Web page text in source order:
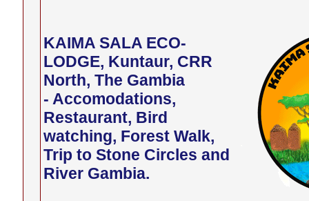
KAIMA SALA ECO-
LODGE, Kuntaur, CRR
North, The Gambia
- Accomodations,
Restaurant, Bird
watching, Forest Walk,
Trip to Stone Circles and
River Gambia.